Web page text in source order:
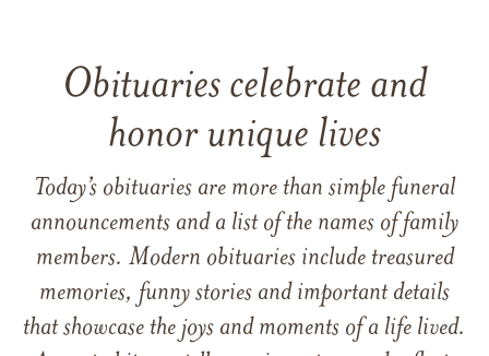
Obituaries celebrate and
honor unique lives
Today’s obituaries are more than simple funeral
announcements and a list of the names of family
members. Modern obituaries include treasured
memories, funny stories and important details
that showcase the joys and moments of a life lived.